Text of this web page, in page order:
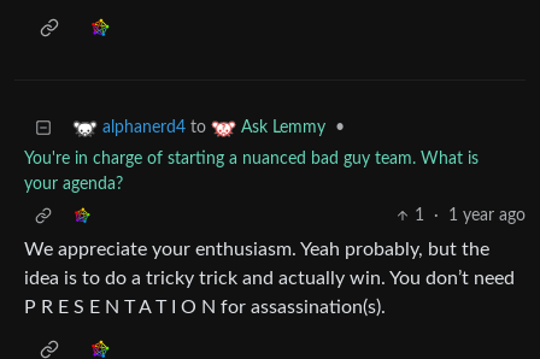
alphanerd4 to Ask Lemmy
•
You're in charge of starting a nuanced bad guy team. What is
your agenda?
1
· 1 year ago
We appreciate your enthusiasm. Yeah probably, but the
idea is to do a tricky trick and actually win. You don’t need
P R E S E N T A T I O N for assassination(s).